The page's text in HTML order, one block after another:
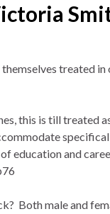
treated
this is till treated
education and
Both male and